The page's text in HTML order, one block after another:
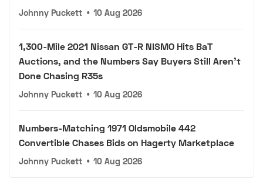
Johnny Puckett • 10 Aug 2026
1,300-Mile 2021 Nissan GT-R NISMO Hits BaT
Auctions, and the Numbers Say Buyers Still Aren't
Done Chasing R35s
Johnny Puckett • 10 Aug 2026
Numbers-Matching 1971 Oldsmobile 442
Convertible Chases Bids on Hagerty Marketplace
Johnny Puckett • 10 Aug 2026